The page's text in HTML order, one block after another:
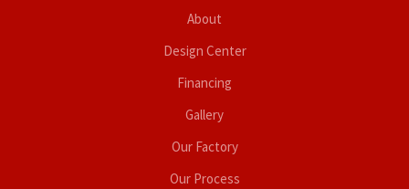
About
Design Center
Financing
Gallery
Our Factory
Our Process